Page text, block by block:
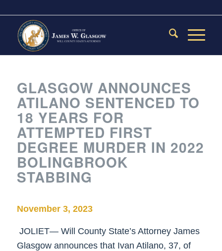
GLASGOW ANNOUNCES
ATILANO SENTENCED TO
18 YEARS FOR
ATTEMPTED FIRST
DEGREE MURDER IN 2022
BOLINGBROOK
STABBING
November 3, 2023
JOLIET— Will County State’s Attorney James
Glasgow announces that Ivan Atilano, 37, of